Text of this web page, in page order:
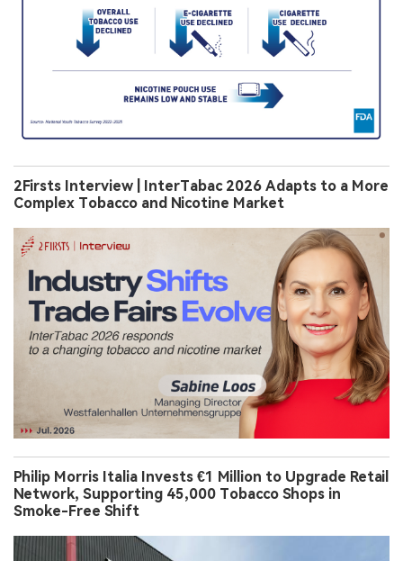
2Firsts Interview | InterTabac 2026 Adapts to a More
Complex Tobacco and Nicotine Market
Philip Morris Italia Invests €1 Million to Upgrade Retail
Network, Supporting 45,000 Tobacco Shops in
Smoke-Free Shift